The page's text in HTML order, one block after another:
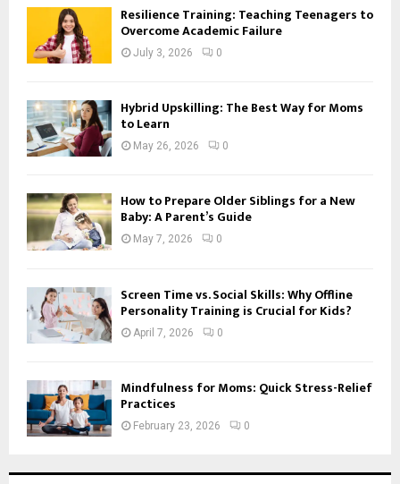
Resilience Training: Teaching Teenagers to
Overcome Academic Failure
July 3, 2026 0
Hybrid Upskilling: The Best Way for Moms
to Learn
May 26, 2026 0
How to Prepare Older Siblings for a New
Baby: A Parent’s Guide
May 7, 2026 0
Screen Time vs. Social Skills: Why Offline
Personality Training is Crucial for Kids?
April 7, 2026 0
Mindfulness for Moms: Quick Stress-Relief
Practices
February 23, 2026 0